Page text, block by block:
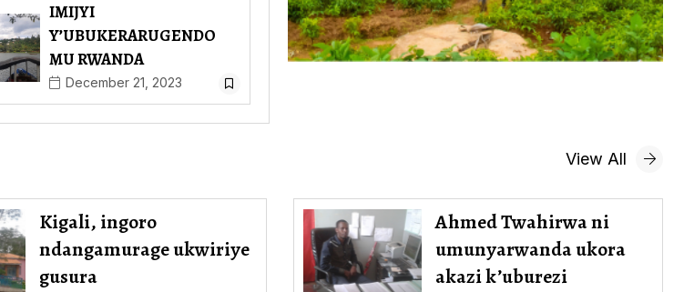
IMIJYI
Y’UBUKERARUGENDO
MU RWANDA
December 21, 2023
View All
Kigali, ingoro
ndangamurage ukwiriye
gusura
Ahmed Twahirwa ni
umunyarwanda ukora
akazi k’uburezi